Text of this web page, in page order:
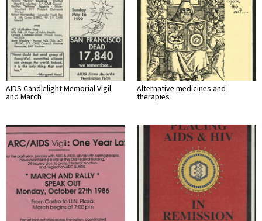
AIDS Candlelight Memorial Vigil
and March
Alternative medicines and
therapies